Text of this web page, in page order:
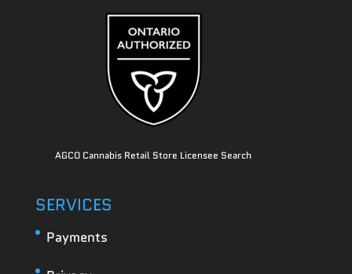
AGCO Cannabis Retail Store Licensee Search
SERVICES
Payments